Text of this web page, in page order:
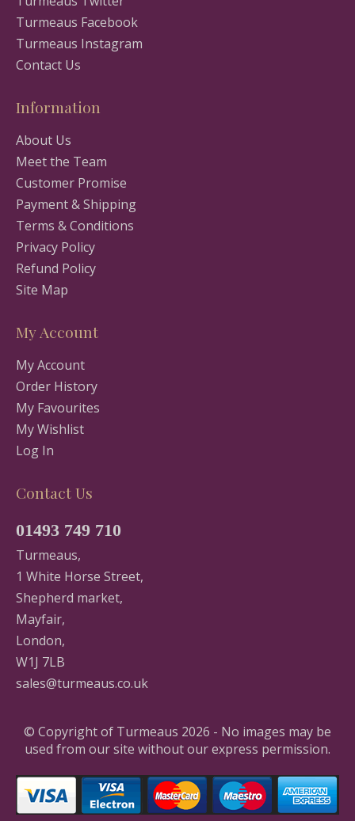
Turmeaus Facebook
Turmeaus Instagram
Contact Us
Information
About Us
Meet the Team
Customer Promise
Payment & Shipping
Terms & Conditions
Privacy Policy
Refund Policy
Site Map
My Account
My Account
Order History
My Favourites
My Wishlist
Log In
Contact Us
01493 749 710
Turmeaus,
1 White Horse Street,
Shepherd market,
Mayfair,
London,
W1J 7LB
sales@turmeaus.co.uk
© Copyright of Turmeaus 2026 - No images may be
used from our site without our express permission.